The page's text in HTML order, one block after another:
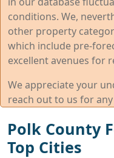
conditions. We,
other property
which include pre-
excellent avenues for
We appreciate your
reach out to us for
Polk County
Top Cities